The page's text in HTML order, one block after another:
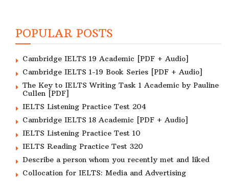
POPULAR POSTS
Cambridge IELTS 19 Academic [PDF + Audio]
Cambridge IELTS 1-19 Book Series [PDF + Audio]
The Key to IELTS Writing Task 1 Academic by Pauline
Cullen [PDF]
IELTS Listening Practice Test 204
Cambridge IELTS 18 Academic [PDF + Audio]
IELTS Listening Practice Test 10
IELTS Reading Practice Test 320
Describe a person whom you recently met and liked
Collocation for IELTS: Media and Advertising